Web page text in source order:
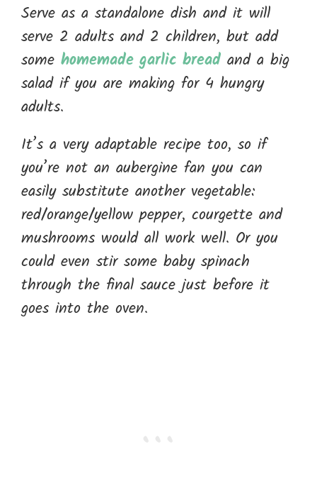
Serve as a standalone dish and it will
serve 2 adults and 2 children, but add
some homemade garlic bread and a big
salad if you are making for 4 hungry
adults.
It’s a very adaptable recipe too, so if
you’re not an aubergine fan you can
easily substitute another vegetable:
red/orange/yellow pepper, courgette and
mushrooms would all work well. Or you
could even stir some baby spinach
through the final sauce just before it
goes into the oven.